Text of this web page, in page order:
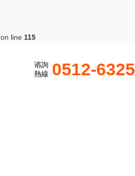
on line 115
谘詢
熱線 0512-